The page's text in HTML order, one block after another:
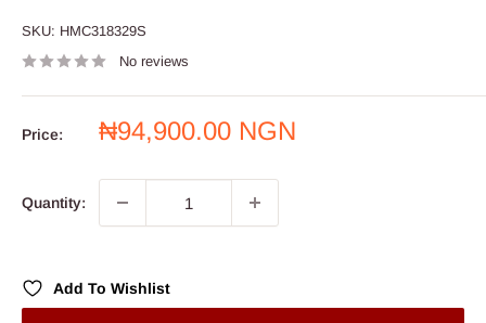
SKU: HMC318329S
No reviews
Price:
Sale
₦94,900.00 NGN
Quantity:
Add To Wishlist